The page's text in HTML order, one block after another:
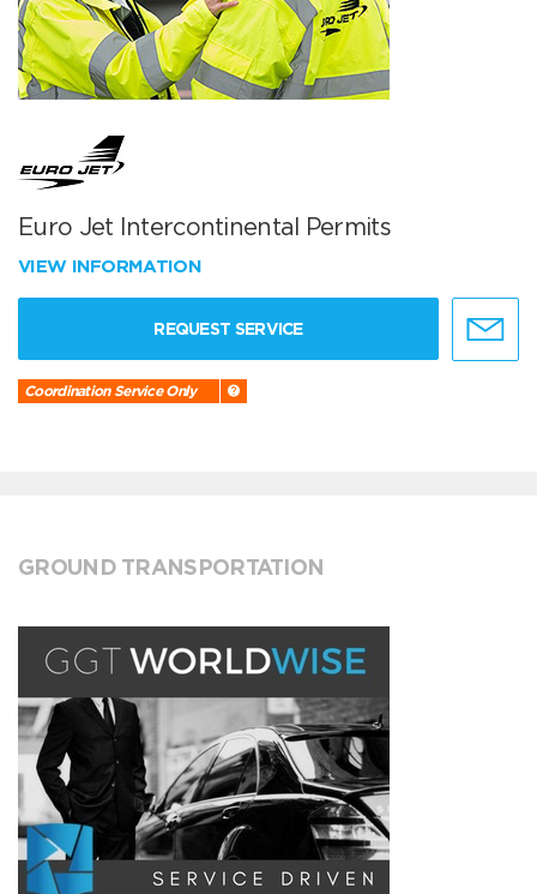
Euro Jet Intercontinental Permits
VIEW INFORMATION
REQUEST SERVICE
Coordination Service Only
GROUND TRANSPORTATION